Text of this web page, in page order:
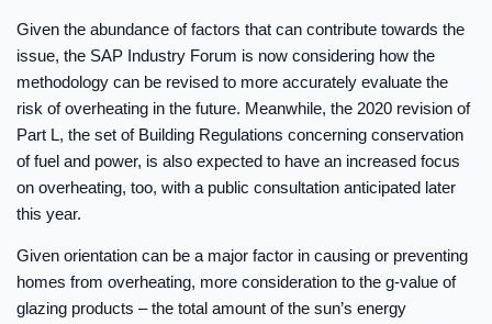
Given the abundance of factors that can contribute towards the
issue, the SAP Industry Forum is now considering how the
methodology can be revised to more accurately evaluate the
risk of overheating in the future. Meanwhile, the 2020 revision of
Part L, the set of Building Regulations concerning conservation
of fuel and power, is also expected to have an increased focus
on overheating, too, with a public consultation anticipated later
this year.
Given orientation can be a major factor in causing or preventing
homes from overheating, more consideration to the g-value of
glazing products – the total amount of the sun’s energy